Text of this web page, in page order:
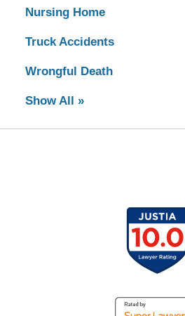
Nursing Home
Truck Accidents
Wrongful Death
Show All »